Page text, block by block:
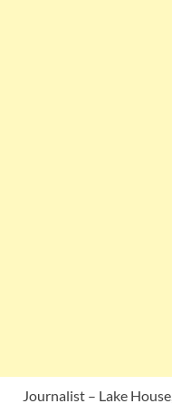
Journalist – Lake